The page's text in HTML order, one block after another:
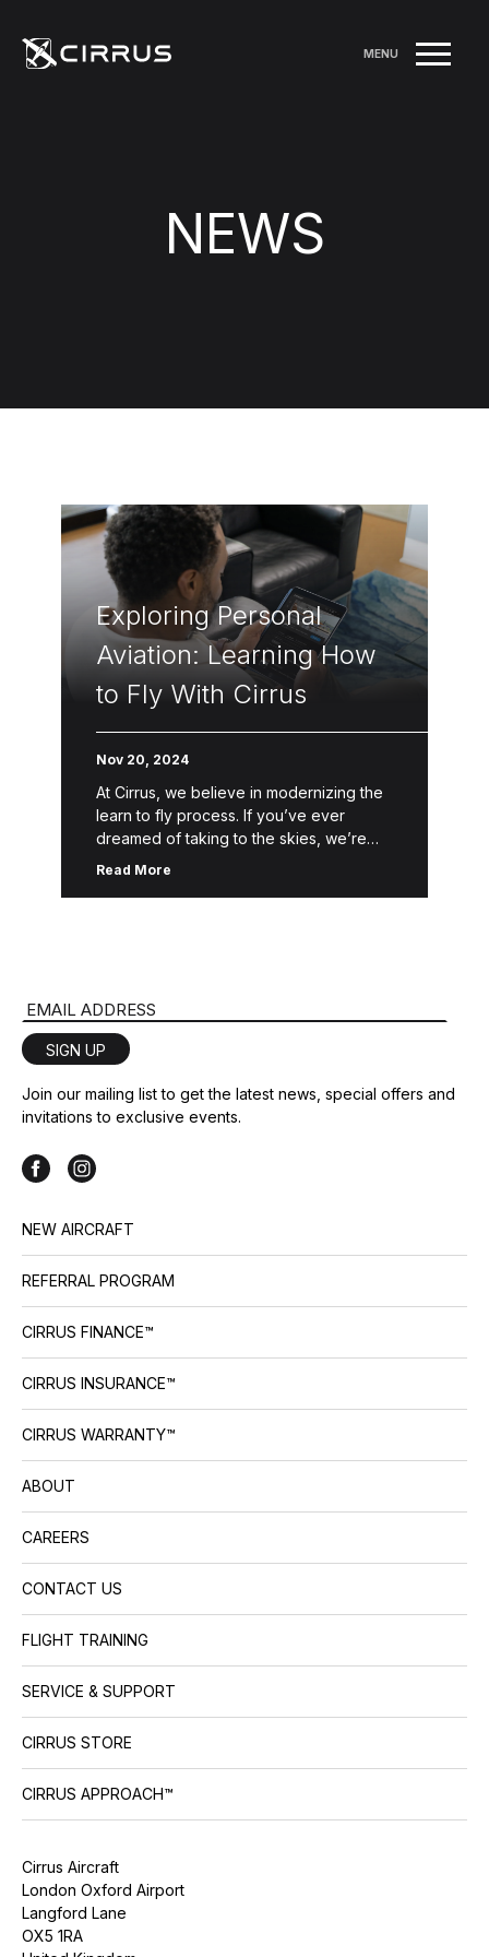
MENU
NEWS
Exploring Personal
Aviation: Learning How
to Fly With Cirrus
Nov 20, 2024
At Cirrus, we believe in modernizing the
learn to fly process. If you’ve ever
dreamed of taking to the skies, we’re
here to help make that dream a reality.
Read More
Email Address
SIGN UP
Join our mailing list to get the latest news, special offers and
invitations to exclusive events.
NEW AIRCRAFT
REFERRAL PROGRAM
CIRRUS FINANCE™
CIRRUS INSURANCE™
CIRRUS WARRANTY™
ABOUT
CAREERS
CONTACT US
FLIGHT TRAINING
SERVICE & SUPPORT
CIRRUS STORE
CIRRUS APPROACH™
Cirrus Aircraft
London Oxford Airport
Langford Lane
OX5 1RA